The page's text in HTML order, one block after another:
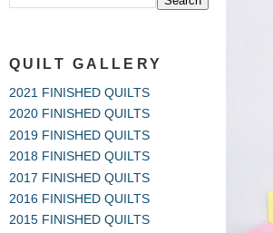
QUILT GALLERY
2021 FINISHED QUILTS
2020 FINISHED QUILTS
2019 FINISHED QUILTS
2018 FINISHED QUILTS
2017 FINISHED QUILTS
2016 FINISHED QUILTS
2015 FINISHED QUILTS